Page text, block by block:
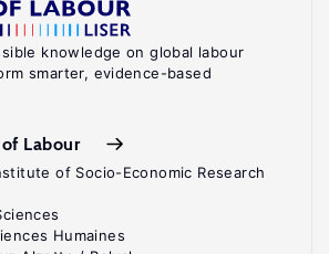
knowledge on global labour
smarter, evidence-based
Labour
of Socio-Economic Research
Humaines